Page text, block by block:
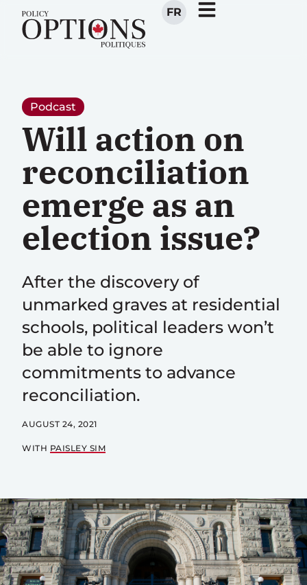
FR
Podcast
Will action on
reconciliation
emerge as an
election issue?
After the discovery of
unmarked graves at residential
schools, political leaders won’t
be able to ignore
commitments to advance
reconciliation.
AUGUST 24, 2021
WITH PAISLEY SIM